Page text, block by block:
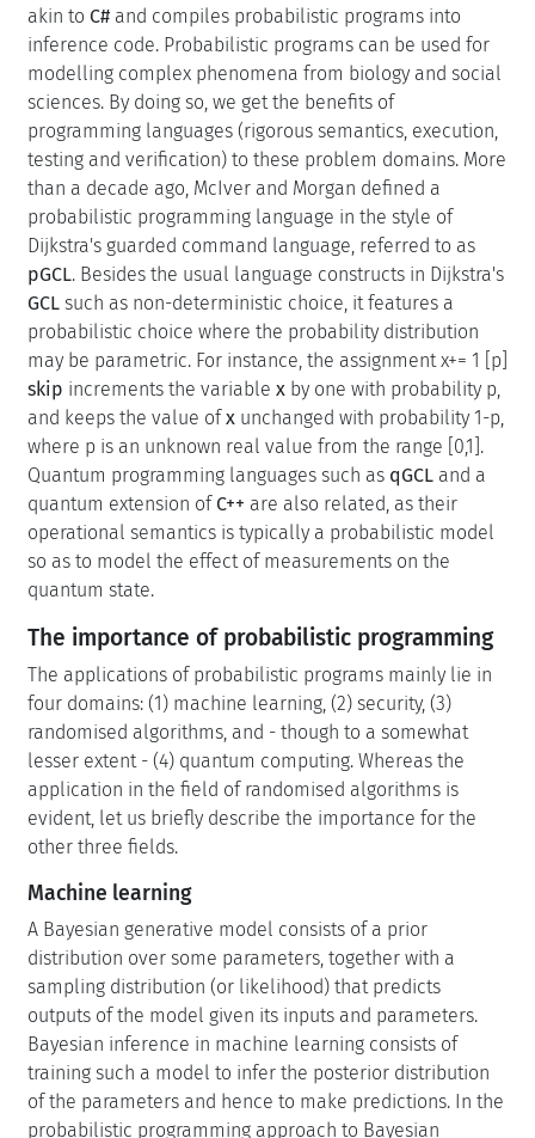
akin to C# and compiles probabilistic programs into
inference code. Probabilistic programs can be used for
modelling complex phenomena from biology and social
sciences. By doing so, we get the benefits of
programming languages (rigorous semantics, execution,
testing and verification) to these problem domains. More
than a decade ago, McIver and Morgan defined a
probabilistic programming language in the style of
Dijkstra's guarded command language, referred to as
pGCL. Besides the usual language constructs in Dijkstra's
GCL such as non-deterministic choice, it features a
probabilistic choice where the probability distribution
may be parametric. For instance, the assignment x+= 1 [p]
skip increments the variable x by one with probability p,
and keeps the value ofx unchanged with probability 1-p,
where p is an unknown real value from the range [0,1].
Quantum programming languages such as qGCL and a
quantum extension of C++ are also related, as their
operational semantics is typically a probabilistic model
so as to model the effect of measurements on the
quantum state.
The importance of probabilistic programming
The applications of probabilistic programs mainly lie in
four domains: (1) machine learning, (2) security, (3)
randomised algorithms, and - though to a somewhat
lesser extent - (4) quantum computing. Whereas the
application in the field of randomised algorithms is
evident, let us briefly describe the importance for the
other three fields.
Machine learning
A Bayesian generative model consists of a prior
distribution over some parameters, together with a
sampling distribution (or likelihood) that predicts
outputs of the model given its inputs and parameters.
Bayesian inference in machine learning consists of
training such a model to infer the posterior distribution
of the parameters and hence to make predictions. In the
probabilistic programming approach to Bayesian